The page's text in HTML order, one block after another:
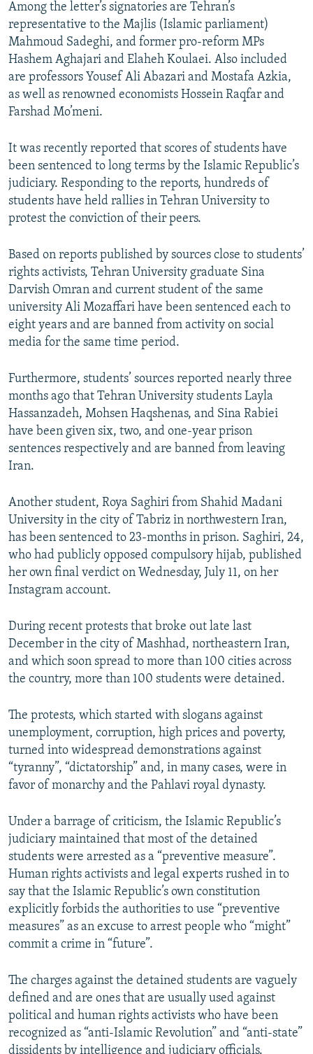
Among the letter’s signatories are Tehran’s
representative to the Majlis (Islamic parliament)
Mahmoud Sadeghi, and former pro-reform MPs
Hashem Aghajari and Elaheh Koulaei. Also included
are professors Yousef Ali Abazari and Mostafa Azkia,
as well as renowned economists Hossein Raqfar and
Farshad Mo’meni.
It was recently reported that scores of students have
been sentenced to long terms by the Islamic Republic’s
judiciary. Responding to the reports, hundreds of
students have held rallies in Tehran University to
protest the conviction of their peers.
Based on reports published by sources close to students’
rights activists, Tehran University graduate Sina
Darvish Omran and current student of the same
university Ali Mozaffari have been sentenced each to
eight years and are banned from activity on social
media for the same time period.
Furthermore, students’ sources reported nearly three
months ago that Tehran University students Layla
Hassanzadeh, Mohsen Haqshenas, and Sina Rabiei
have been given six, two, and one-year prison
sentences respectively and are banned from leaving
Iran.
Another student, Roya Saghiri from Shahid Madani
University in the city of Tabriz in northwestern Iran,
has been sentenced to 23-months in prison. Saghiri, 24,
who had publicly opposed compulsory hijab, published
her own final verdict on Wednesday, July 11, on her
Instagram account.
During recent protests that broke out late last
December in the city of Mashhad, northeastern Iran,
and which soon spread to more than 100 cities across
the country, more than 100 students were detained.
The protests, which started with slogans against
unemployment, corruption, high prices and poverty,
turned into widespread demonstrations against
“tyranny”, “dictatorship” and, in many cases, were in
favor of monarchy and the Pahlavi royal dynasty.
Under a barrage of criticism, the Islamic Republic’s
judiciary maintained that most of the detained
students were arrested as a “preventive measure”.
Human rights activists and legal experts rushed in to
say that the Islamic Republic’s own constitution
explicitly forbids the authorities to use “preventive
measures” as an excuse to arrest people who “might”
commit a crime in “future”.
The charges against the detained students are vaguely
defined and are ones that are usually used against
political and human rights activists who have been
recognized as “anti-Islamic Revolution” and “anti-state”
dissidents by intelligence and judiciary officials.